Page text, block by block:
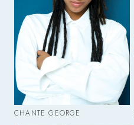
CHANTE GEORGE